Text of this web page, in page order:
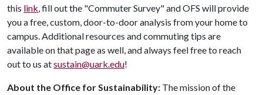
this link, fill out the "Commuter Survey" and OFS will provide
you a free, custom, door-to-door analysis from your home to
campus. Additional resources and commuting tips are
available on that page as well, and always feel free to reach
out to us atsustain@uark.edu!
About the Office for Sustainability: The mission of the